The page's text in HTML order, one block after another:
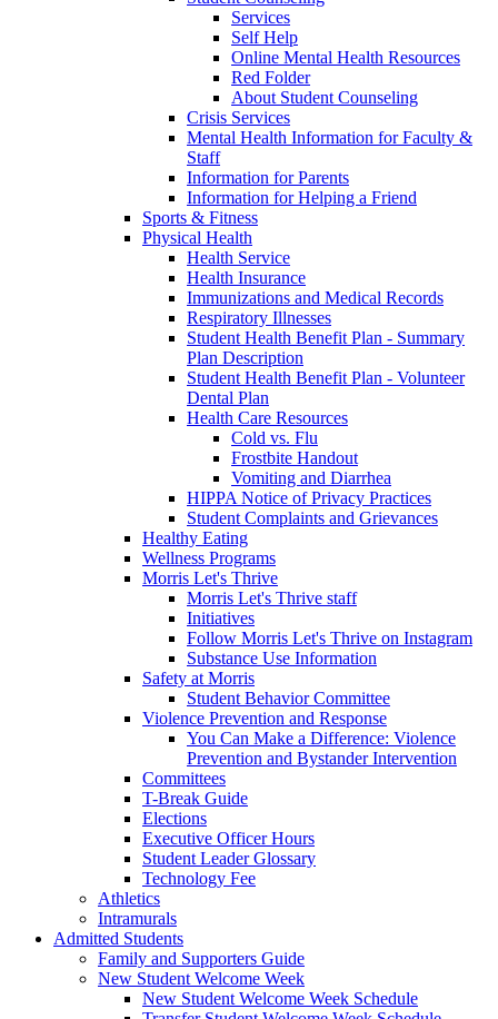
Services
Self Help
Online Mental Health Resources
Red Folder
About Student Counseling
Crisis Services
Mental Health Information for Faculty &
Staff
Information for Parents
Information for Helping a Friend
Sports & Fitness
Physical Health
Health Service
Health Insurance
Immunizations and Medical Records
Respiratory Illnesses
Student Health Benefit Plan - Summary
Plan Description
Student Health Benefit Plan - Volunteer
Dental Plan
Health Care Resources
Cold vs. Flu
Frostbite Handout
Vomiting and Diarrhea
HIPPA Notice of Privacy Practices
Student Complaints and Grievances
Healthy Eating
Wellness Programs
Morris Let's Thrive
Morris Let's Thrive staff
Initiatives
Follow Morris Let's Thrive on Instagram
Substance Use Information
Safety at Morris
Student Behavior Committee
Violence Prevention and Response
You Can Make a Difference: Violence
Prevention and Bystander Intervention
Committees
T-Break Guide
Elections
Executive Officer Hours
Student Leader Glossary
Technology Fee
Athletics
Intramurals
Admitted Students
Family and Supporters Guide
New Student Welcome Week
New Student Welcome Week Schedule